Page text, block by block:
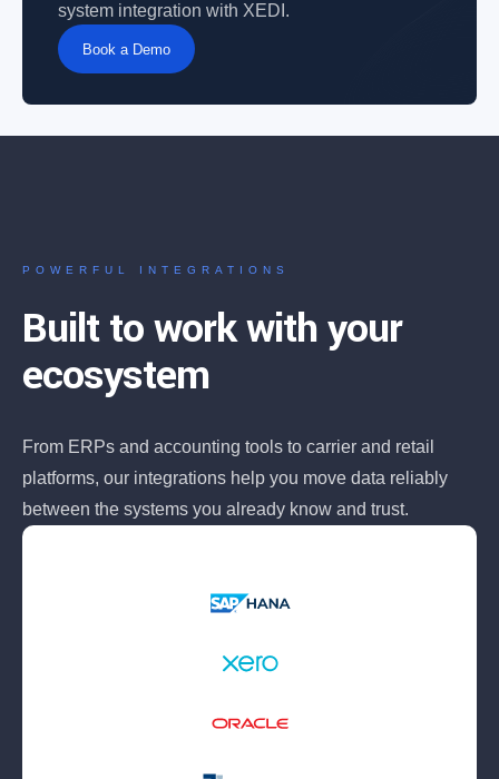
system integration with XEDI.
Book a Demo
POWERFUL INTEGRATIONS
Built to work with your
ecosystem
From ERPs and accounting tools to carrier and retail
platforms, our integrations help you move data reliably
between the systems you already know and trust.